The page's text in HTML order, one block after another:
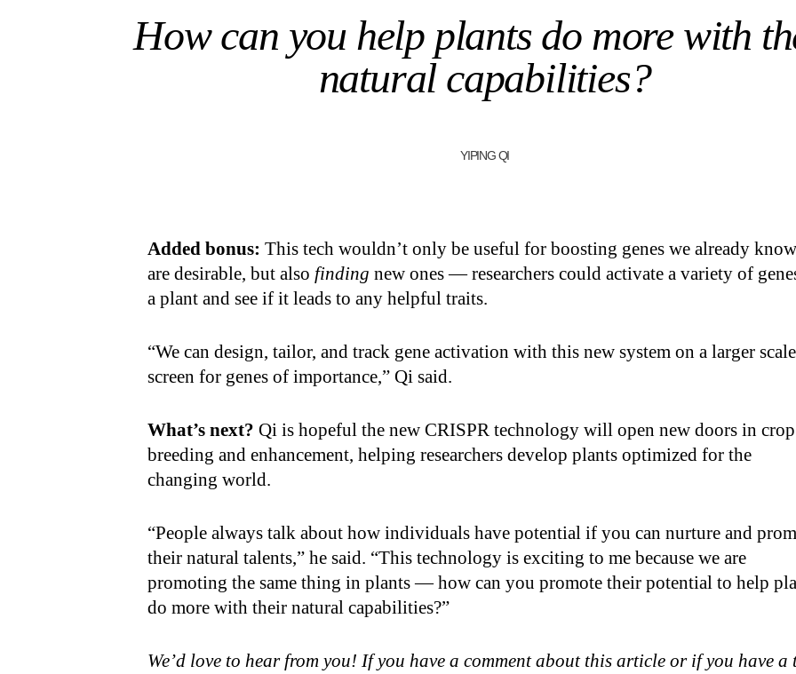
How can you help plants do more with
natural capabilities?
YIPING QI
Added bonus: This tech wouldn’t only be useful for boosting genes we already
are desirable, but also finding new ones — researchers could activate a variety of
a plant and see if it leads to any helpful traits.
“We can design, tailor, and track gene activation with this new system on a larger
screen for genes of importance,” Qi said.
What’s next? Qi is hopeful the new CRISPR technology will open new doors in crop
breeding and enhancement, helping researchers develop plants optimized for the
changing world.
“People always talk about how individuals have potential if you can nurture and
their natural talents,” he said. “This technology is exciting to me because we are
promoting the same thing in plants — how can you promote their potential to help
do more with their natural capabilities?”
We’d love to hear from you! If you have a comment about this article or if you have a